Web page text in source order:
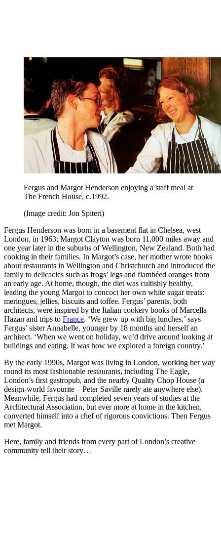
Fergus and Margot Henderson enjoying a staff meal at
The French House, c.1992.
(Image credit: Jon Spiteri)
Fergus Henderson was born in a basement flat in Chelsea, west
London, in 1963; Margot Clayton was born 11,000 miles away and
one year later in the suburbs of Wellington, New Zealand. Both had
cooking in their families. In Margot’s case, her mother wrote books
about restaurants in Wellington and Christchurch and introduced the
family to delicacies such as frogs’ legs and flambéed oranges from
an early age. At home, though, the diet was cultishly healthy,
leading the young Margot to concoct her own white sugar treats:
meringues, jellies, biscuits and toffee. Fergus’ parents, both
architects, were inspired by the Italian cookery books of Marcella
Hazan and trips to France. ‘We grew up with big lunches,’ says
Fergus’ sister Annabelle, younger by 18 months and herself an
architect. ‘When we went on holiday, we’d drive around looking at
buildings and eating. It was how we explored a foreign country.’
By the early 1990s, Margot was living in London, working her way
round its most fashionable restaurants, including The Eagle,
London’s first gastropub, and the nearby Quality Chop House (a
design-world favourite – Peter Saville rarely ate anywhere else).
Meanwhile, Fergus had completed seven years of studies at the
Architectural Association, but ever more at home in the kitchen,
converted himself into a chef of rigorous convictions. Then Fergus
met Margot.
Here, family and friends from every part of London’s creative
community tell their story…